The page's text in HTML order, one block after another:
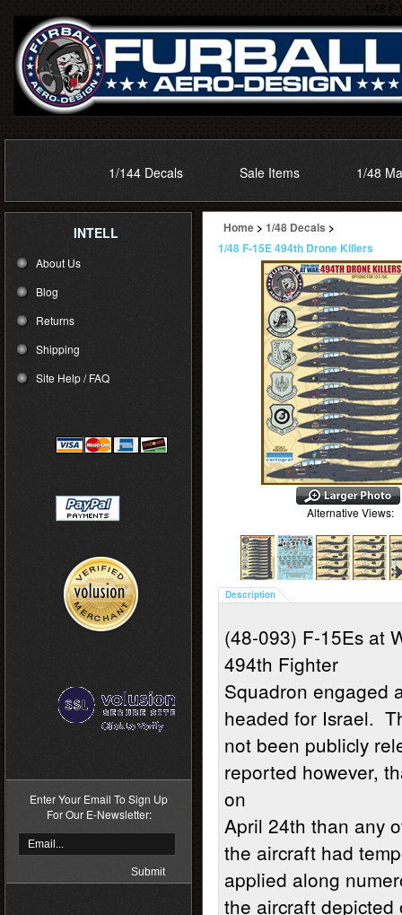
1/48
1/144 Decals Sale Items 1/48
INTELL
About Us
Blog
Returns
Shipping
Site Help / FAQ
Enter Your Email To Sign Up
For Our E-Newsletter:
Home > 1/48 Decals >
1/48 F-15E 494th Drone Killers
Alternative Views:
Description
(48-093) F-15Es at
494th Fighter
Squadron engaged
headed for Israel.
not been publicly
reported however,
on
April 24th than any
the aircraft had
applied along
the aircraft depicted